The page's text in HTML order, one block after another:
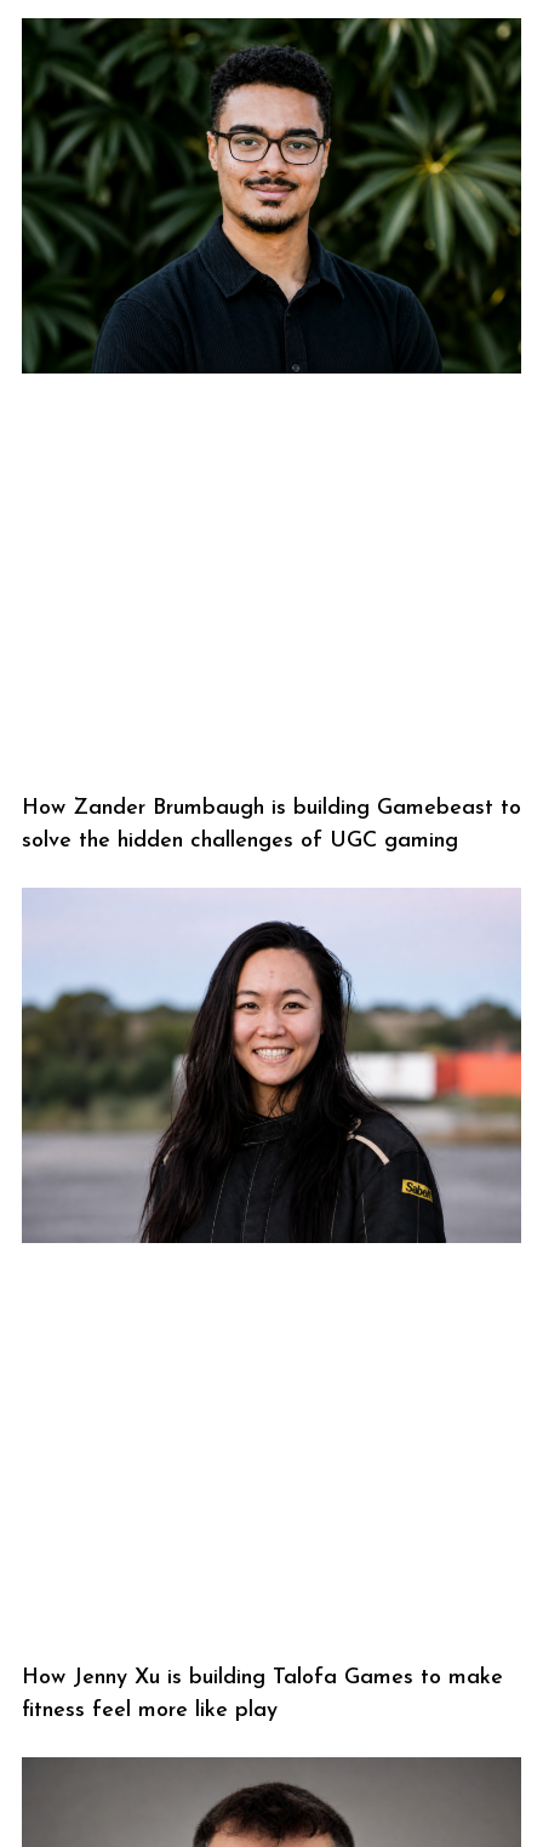
How Zander Brumbaugh is building Gamebeast to
solve the hidden challenges of UGC gaming
How Jenny Xu is building Talofa Games to make
fitness feel more like play